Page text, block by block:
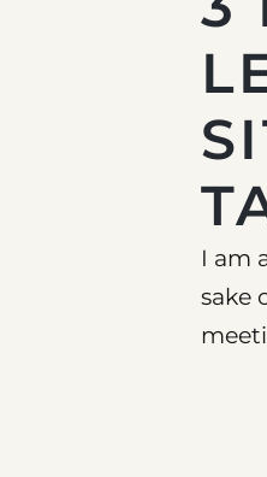
I am
sake